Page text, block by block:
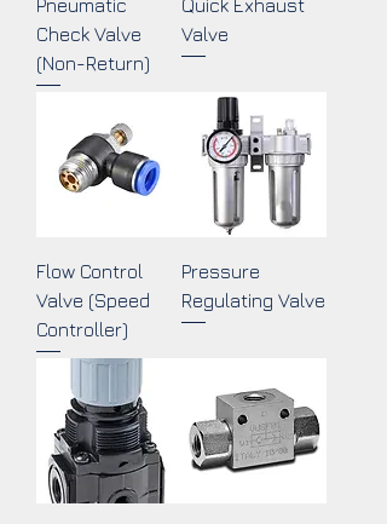
Pneumatic
Check Valve
(Non-Return)
Quick Exhaust
Valve
Flow Control
Valve (Speed
Controller)
Pressure
Regulating Valve